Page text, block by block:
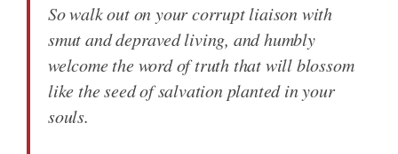
So walk out on your corrupt liaison with
smut and depraved living, and humbly
welcome the word of truth that will blossom
like the seed of salvation planted in your
souls.